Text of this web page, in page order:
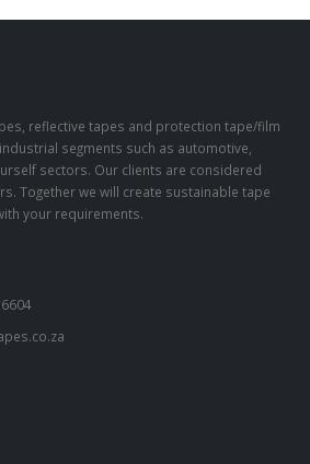
reflective tapes and protection tape/film
segments such as automotive,
sectors. Our clients are considered
Together we will create sustainable tape
your requirements.